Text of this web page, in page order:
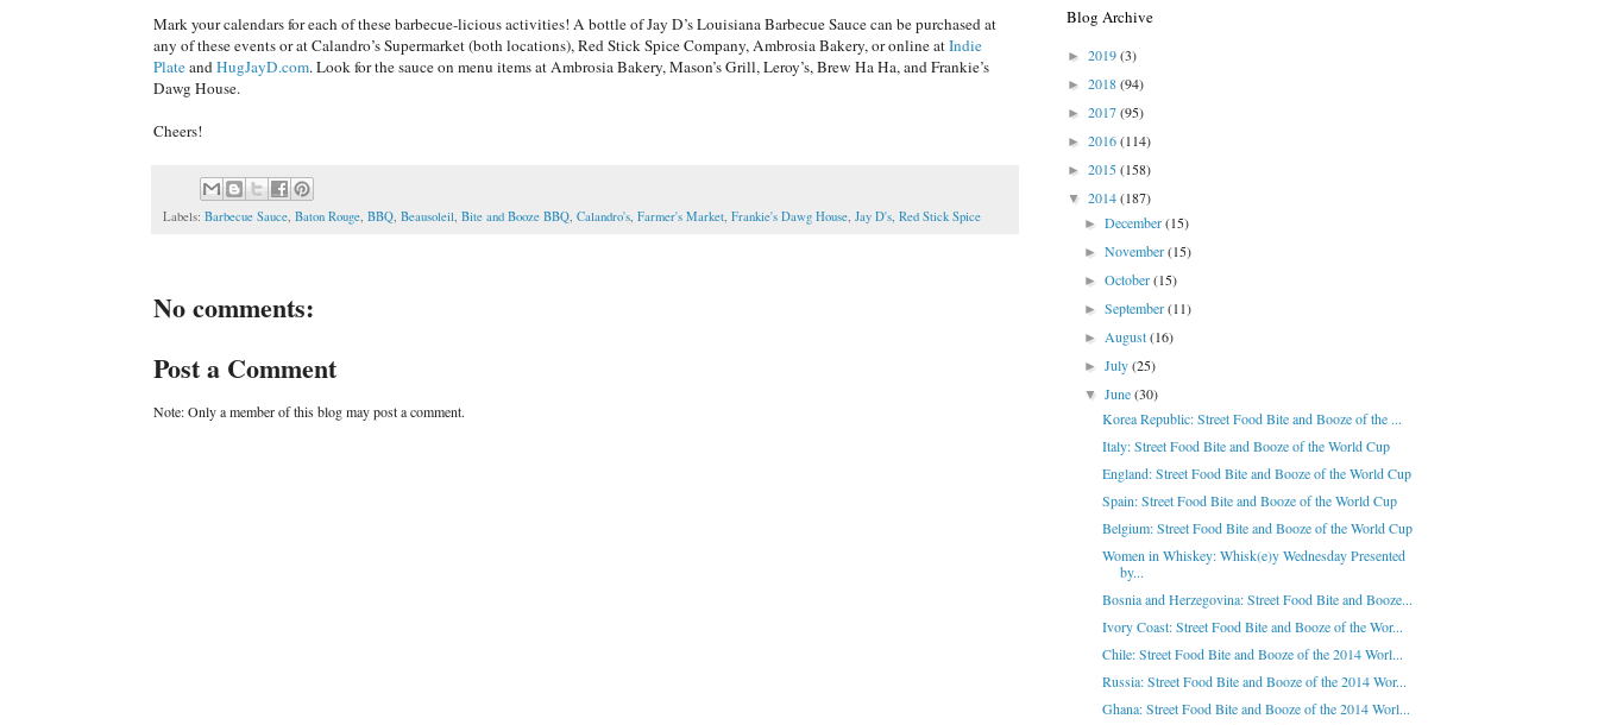
Mark your calendars for each of these barbecue-licious activities! A bottle of Jay D’s Louisiana Barbecue Sauce can be purchased at
any of these events or at Calandro’s Supermarket (both locations), Red Stick Spice Company, Ambrosia Bakery, or online atIndie
PlateandHugJayD.com. Look for the sauce on menu items at Ambrosia Bakery, Mason’s Grill, Leroy’s, Brew Ha Ha, and Frankie’s
Dawg House.
Cheers!
Labels: Barbecue Sauce, Baton Rouge, BBQ, Beausoleil, Bite and Booze BBQ, Calandro's, Farmer's Market, Frankie's Dawg House, Jay D's, Red Stick Spice
No comments:
Post a Comment
Note: Only a member of this blog may post a comment.
Blog Archive
► 2019(3)
► 2018(94)
► 2017(95)
► 2016(114)
► 2015(158)
▼ 2014(187)
►December(15)
►November(15)
►October(15)
►September(11)
►August(16)
►July(25)
▼June(30)
Korea Republic: Street Food Bite and Booze of the ...
Italy: Street Food Bite and Booze of the World Cup
England: Street Food Bite and Booze of the World Cup
Spain: Street Food Bite and Booze of the World Cup
Belgium: Street Food Bite and Booze of the World Cup
Women in Whiskey: Whisk(e)y Wednesday Presented
by...
Bosnia and Herzegovina: Street Food Bite and Booze...
Ivory Coast: Street Food Bite and Booze of the Wor...
Chile: Street Food Bite and Booze of the 2014 Worl...
Russia: Street Food Bite and Booze of the 2014 Wor...
Ghana: Street Food Bite and Booze of the 2014 Worl...